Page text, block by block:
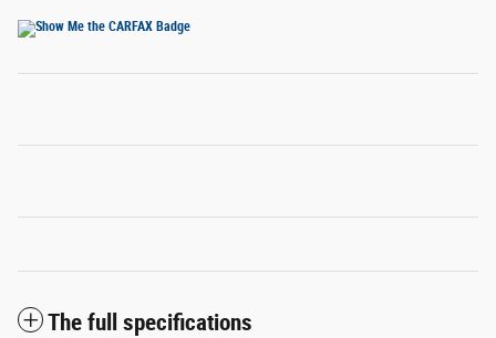
The full specifications